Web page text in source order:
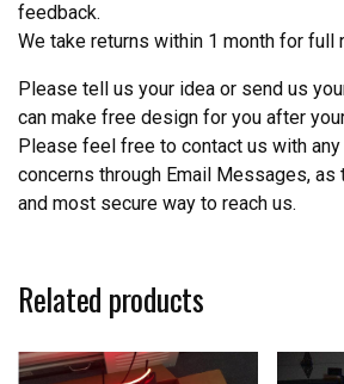
feedback.
We take returns within 1 month for full
Please tell us your idea or send us
can make free design for you after
Please feel free to contact us with
concerns through Email Messages,
and most secure way to reach us.
Related products